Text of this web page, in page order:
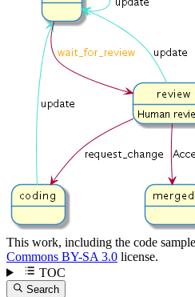
This work, including the code
Commons BY-SA 3.0 license.
TOC
Search